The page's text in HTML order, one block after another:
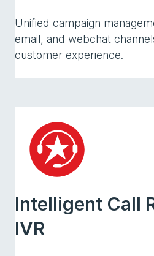
Unified campaign
email, and webchat
customer experience.
Intelligent Call
IVR